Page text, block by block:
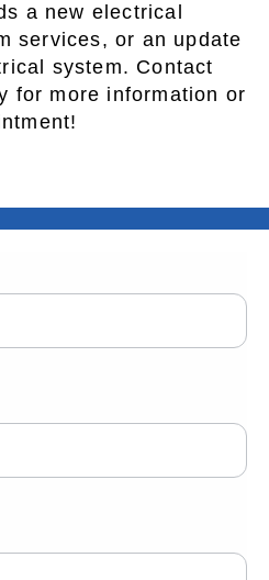
a new electrical
services, or an update
system. Contact
for more information or